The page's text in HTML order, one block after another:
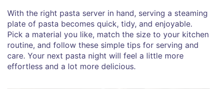
With the right pasta server in hand, serving a steaming
plate of pasta becomes quick, tidy, and enjoyable.
Pick a material you like, match the size to your kitchen
routine, and follow these simple tips for serving and
care. Your next pasta night will feel a little more
effortless and a lot more delicious.